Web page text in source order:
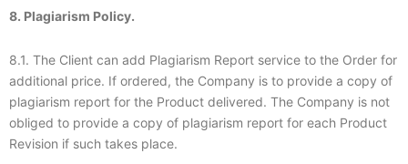
8. Plagiarism Policy.
8.1. The Client can add Plagiarism Report service to the Order for
additional price. If ordered, the Company is to provide a copy of
plagiarism report for the Product delivered. The Company is not
obliged to provide a copy of plagiarism report for each Product
Revision if such takes place.